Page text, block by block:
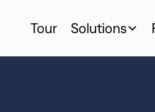
Tour Solutions